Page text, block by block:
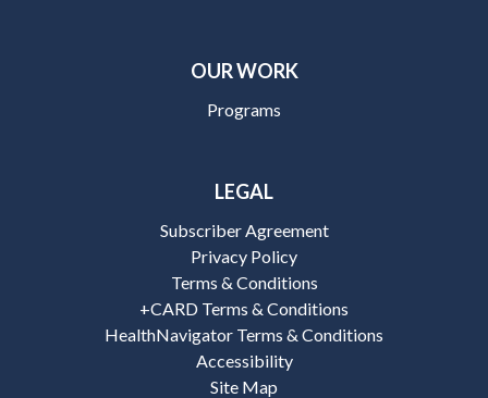
OUR WORK
Programs
LEGAL
Subscriber Agreement
Privacy Policy
Terms & Conditions
+CARD Terms & Conditions
HealthNavigator Terms & Conditions
Accessibility
Site Map